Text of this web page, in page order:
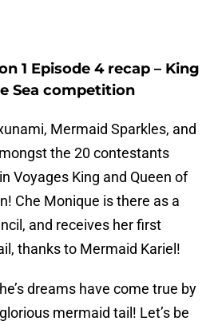
1 Episode 4 recap – King
Sea competition
Mermaid Sparkles, and
the 20 contestants
Voyages King and Queen of
Che Monique is there as a
and receives her first
thanks to Mermaid Kariel!
dreams have come true by
mermaid tail! Let’s be